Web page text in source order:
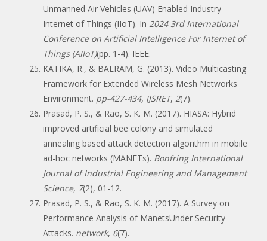
Unmanned Air Vehicles (UAV) Enabled Industry
Internet of Things (IIoT). In 2024 3rd International
Conference on Artificial Intelligence For Internet of
Things (AIIoT)(pp. 1-4). IEEE.
KATIKA, R., & BALRAM, G. (2013). Video Multicasting
Framework for Extended Wireless Mesh Networks
Environment. pp-427-434, IJSRET, 2(7).
Prasad, P. S., & Rao, S. K. M. (2017). HIASA: Hybrid
improved artificial bee colony and simulated
annealing based attack detection algorithm in mobile
ad-hoc networks (MANETs). Bonfring International
Journal of Industrial Engineering and Management
Science, 7(2), 01-12.
Prasad, P. S., & Rao, S. K. M. (2017). A Survey on
Performance Analysis of ManetsUnder Security
Attacks. network, 6(7).